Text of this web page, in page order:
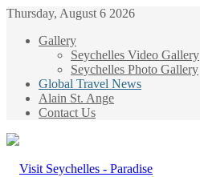
Thursday, August 6 2026
Gallery
Seychelles Video Gallery
Seychelles Photo Gallery
Global Travel News
Alain St. Ange
Contact Us